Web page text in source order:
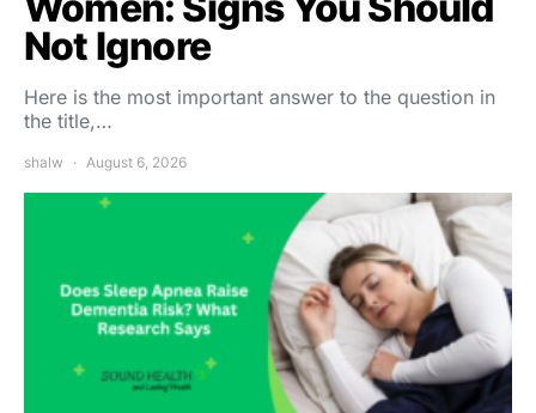
Not Ignore
Here is the most important answer to the question in
the title,…
shalw August 6, 2026